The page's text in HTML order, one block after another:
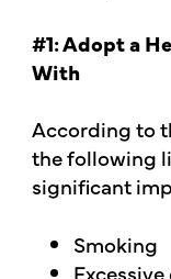
#1: Adopt a
With
According to
the following
significant
Smoking